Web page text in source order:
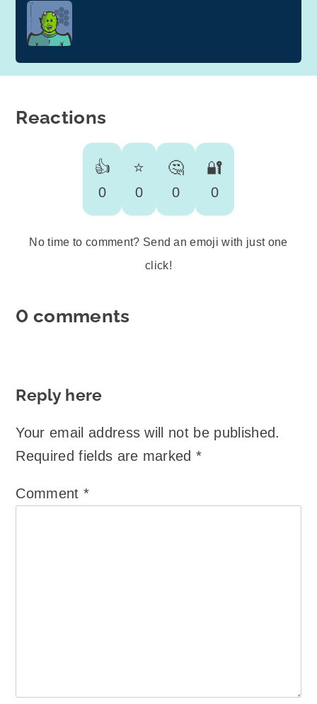
Reactions
👍
0
⭐️
0
🤔
0
🔐
0
No time to comment? Send an emoji with just one
click!
0 comments
Reply here
Your email address will not be published.
Required fields are marked*
Comment *